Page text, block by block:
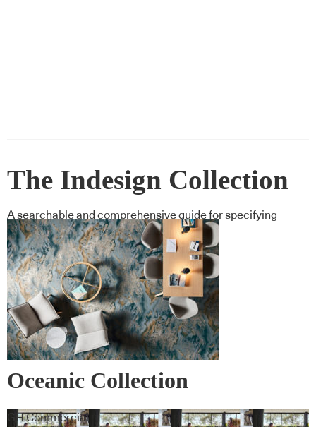
The Indesign Collection
A searchable and comprehensive guide for specifying
leading products and their suppliers
Oceanic Collection
GH Commercial